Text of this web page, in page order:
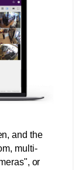
and the
multi-
or